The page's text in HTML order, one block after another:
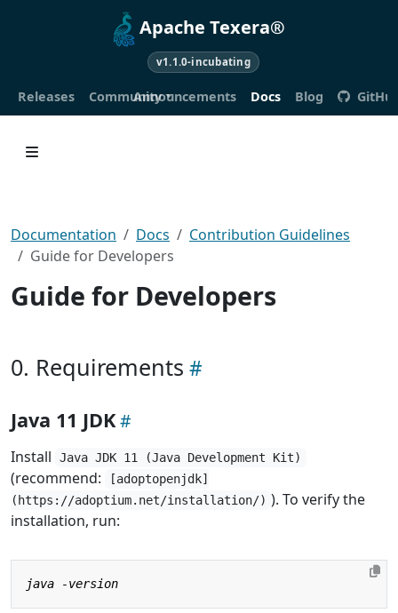
Apache Texera®
v1.1.0-incubating
Releases CommunityAnnouncements Docs Blog
Documentation Docs
Contribution Guidelines
Guide for Developers
Guide for Developers
0. Requirements
Java 11 JDK
Install Java JDK 11 (Java Development Kit)
(recommend:
[adoptopenjdk]
(https://adoptium.net/installation/) ). To verify the
installation, run: